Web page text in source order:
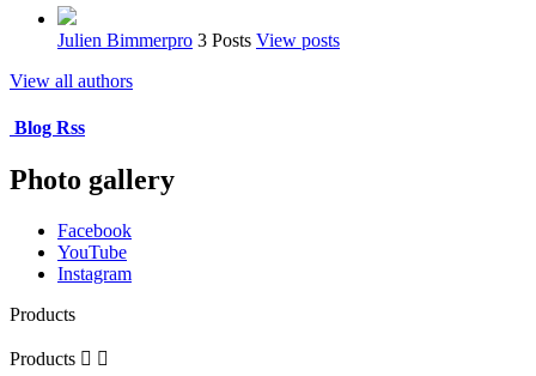
Julien Bimmerpro 3 Posts View posts
View all authors
Blog Rss
Photo gallery
Facebook
YouTube
Instagram
Products
Products  